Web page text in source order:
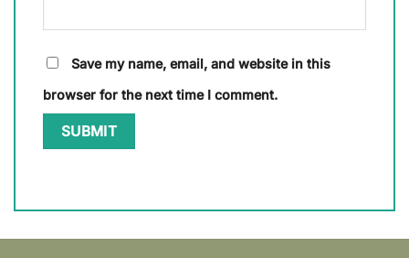
Save my name, email, and website in this
browser for the next time I comment.